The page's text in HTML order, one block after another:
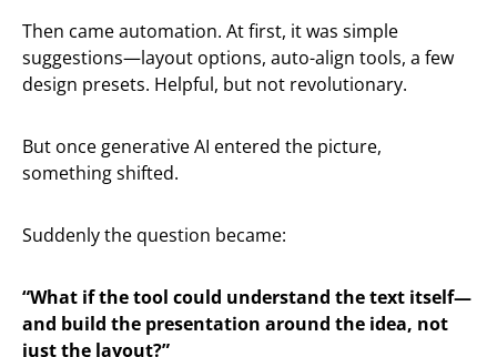
Then came automation. At first, it was simple
suggestions—layout options, auto-align tools, a few
design presets. Helpful, but not revolutionary.
But once generative AI entered the picture,
something shifted.
Suddenly the question became:
“What if the tool could understand the text itself—
and build the presentation around the idea, not
just the layout?”